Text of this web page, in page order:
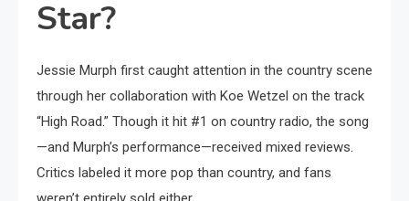
Star?
Jessie Murph first caught attention in the country scene
through her collaboration with Koe Wetzel on the track
“High Road.” Though it hit #1 on country radio, the song
—and Murph’s performance—received mixed reviews.
Critics labeled it more pop than country, and fans